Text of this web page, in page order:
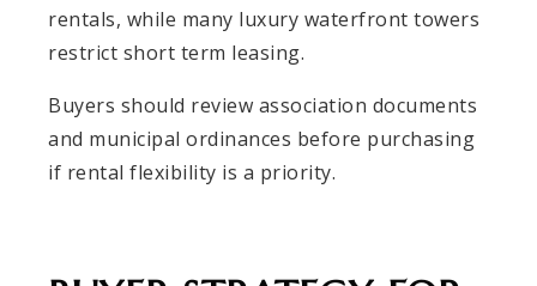
rentals, while many luxury waterfront towers
restrict short term leasing.
Buyers should review association documents
and municipal ordinances before purchasing
if rental flexibility is a priority.